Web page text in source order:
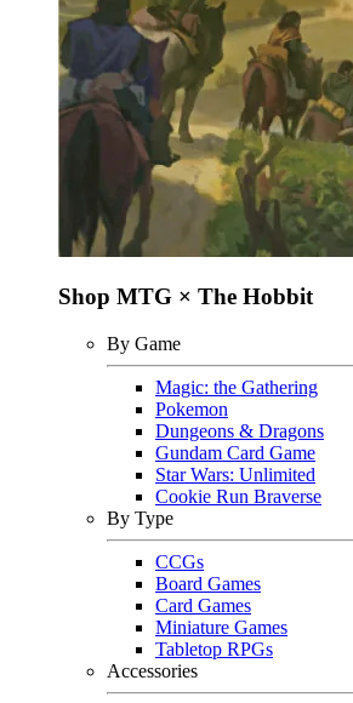
Shop MTG × The Hobbit
By Game
Magic: the Gathering
Pokemon
Dungeons & Dragons
Gundam Card Game
Star Wars: Unlimited
Cookie Run Braverse
By Type
CCGs
Board Games
Card Games
Miniature Games
Tabletop RPGs
Accessories